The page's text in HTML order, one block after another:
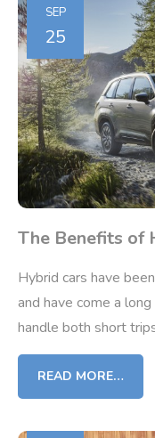
SEP
25
The Benefits of
Hybrid cars have
and have come a
handle both short
READ MORE…